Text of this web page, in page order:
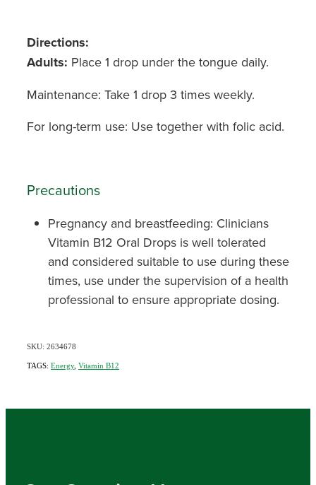
Directions:
Adults: Place 1 drop under the tongue daily.
Maintenance: Take 1 drop 3 times weekly.
For long-term use: Use together with folic acid.
Precautions
Pregnancy and breastfeeding: Clinicians
Vitamin B12 Oral Drops is well tolerated
and considered suitable to use during these
times, use under the supervision of a health
professional to ensure appropriate dosing.
SKU: 2634678
TAGS: Energy, Vitamin B12